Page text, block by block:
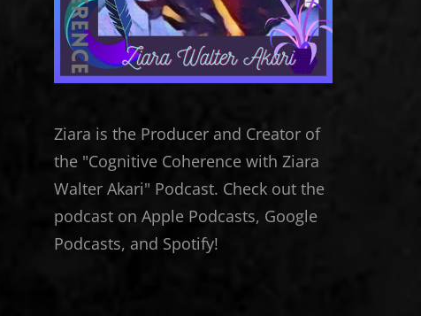
Ziara is the Producer and Creator of
the "Cognitive Coherence with Ziara
Walter Akari" Podcast. Check out the
podcast on Apple Podcasts, Google
Podcasts, and Spotify!